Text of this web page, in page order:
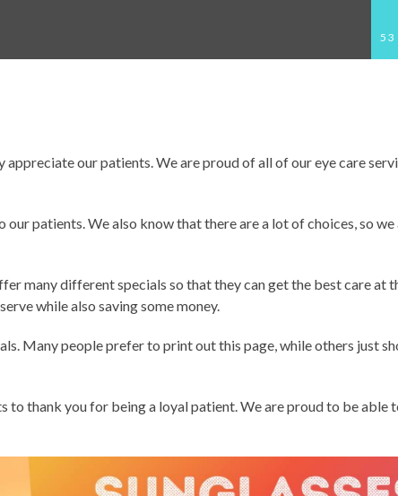
53
MEET THE DOCTOR
APPOINTMENTS
EYEGLASS GUIDE
DIAGNOSIS OF EYE DISEASE
TREATMENT OF DRY EYES
our patients. We are proud of all of our eye care
patients. We also know that there are a lot of choices, so
many different specials so that they can get the best care
while also saving some money.
Many people prefer to print out this page, while others just
to thank you for being a loyal patient. We are proud to be able